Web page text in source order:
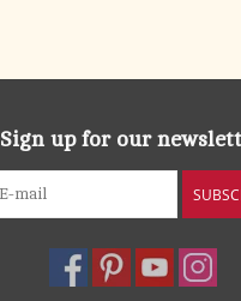
Sign up for our